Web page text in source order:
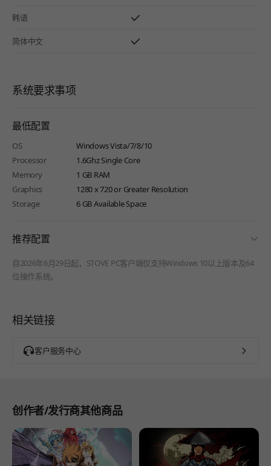
韩语
简体中文
系统要求事项
最低配置
OS
Windows Vista/7/8/10
Processor
1.6Ghz Single Core
Memory
1 GB RAM
Graphics
1280 x 720 or Greater Resolution
Storage
6 GB Available Space
推荐配置
自2026年6月29日起，STOVE PC客户端仅支持Windows 10以上版本及64
位操作系统。
相关链接
客户服务中心
创作者/发行商其他商品